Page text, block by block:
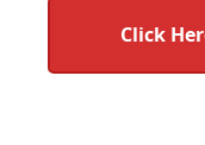
Click